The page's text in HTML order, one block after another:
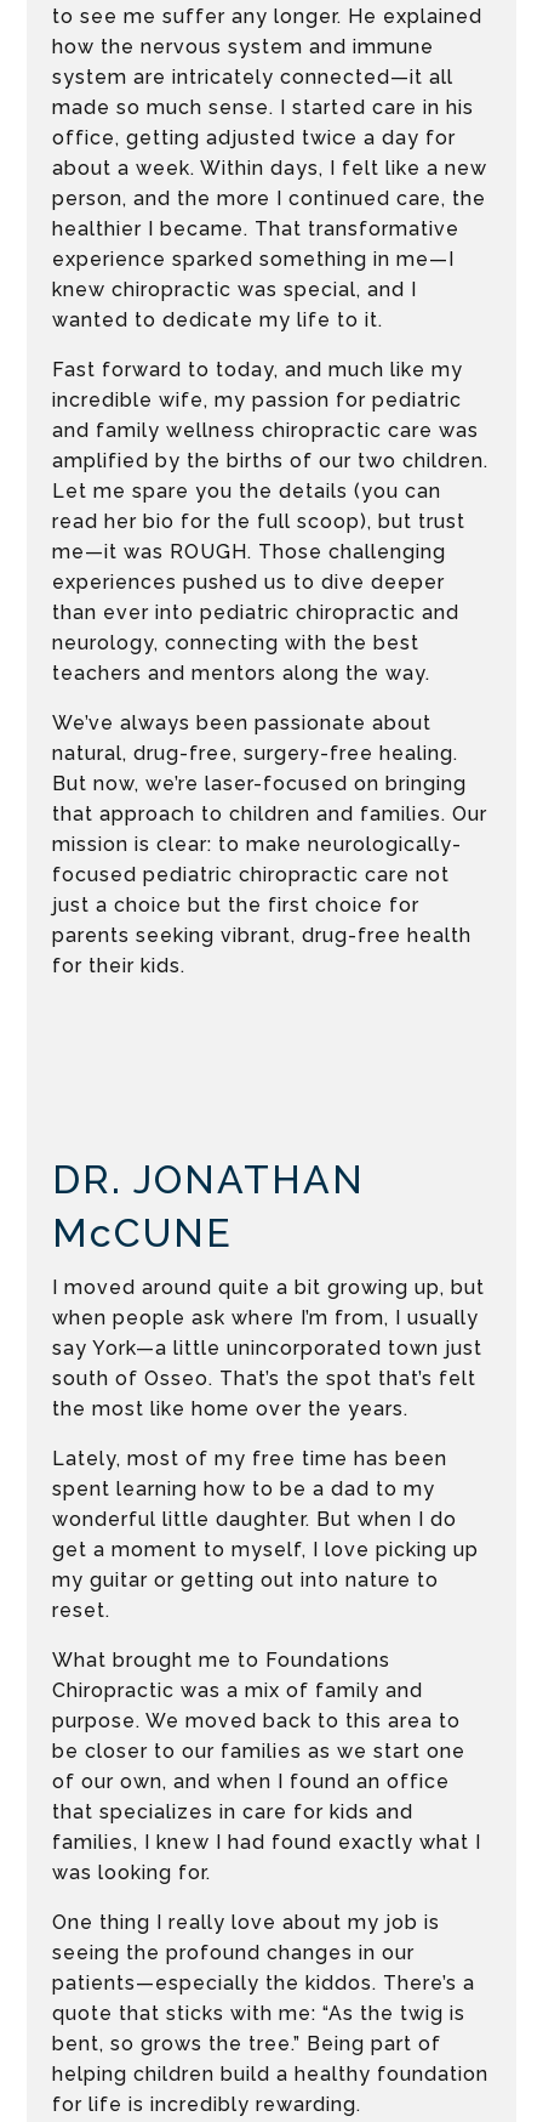
to see me suffer any longer. He explained
how the nervous system and immune
system are intricately connected—it all
made so much sense. I started care in his
office, getting adjusted twice a day for
about a week. Within days, I felt like a new
person, and the more I continued care, the
healthier I became. That transformative
experience sparked something in me—I
knew chiropractic was special, and I
wanted to dedicate my life to it.
Fast forward to today, and much like my
incredible wife, my passion for pediatric
and family wellness chiropractic care was
amplified by the births of our two children.
Let me spare you the details (you can
read her bio for the full scoop), but trust
me—it was ROUGH. Those challenging
experiences pushed us to dive deeper
than ever into pediatric chiropractic and
neurology, connecting with the best
teachers and mentors along the way.
We’ve always been passionate about
natural, drug-free, surgery-free healing.
But now, we’re laser-focused on bringing
that approach to children and families. Our
mission is clear: to make neurologically-
focused pediatric chiropractic care not
just a choice but the first choice for
parents seeking vibrant, drug-free health
for their kids.
DR. JONATHAN
McCUNE
I moved around quite a bit growing up, but
when people ask where I’m from, I usually
say York—a little unincorporated town just
south of Osseo. That’s the spot that’s felt
the most like home over the years.
Lately, most of my free time has been
spent learning how to be a dad to my
wonderful little daughter. But when I do
get a moment to myself, I love picking up
my guitar or getting out into nature to
reset.
What brought me to Foundations
Chiropractic was a mix of family and
purpose. We moved back to this area to
be closer to our families as we start one
of our own, and when I found an office
that specializes in care for kids and
families, I knew I had found exactly what I
was looking for.
One thing I really love about my job is
seeing the profound changes in our
patients—especially the kiddos. There’s a
quote that sticks with me: “As the twig is
bent, so grows the tree.” Being part of
helping children build a healthy foundation
for life is incredibly rewarding.